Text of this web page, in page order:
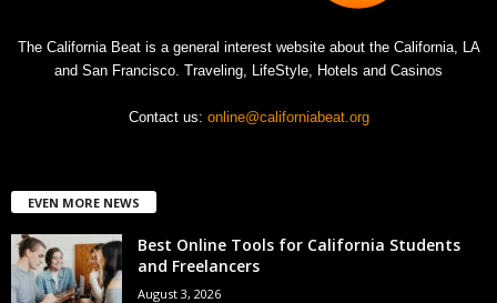
The California Beat is a general interest website about the California, LA
and San Francisco. Traveling, LifeStyle, Hotels and Casinos
Contact us: online@californiabeat.org
EVEN MORE NEWS
Best Online Tools for California Students
and Freelancers
August 3, 2026